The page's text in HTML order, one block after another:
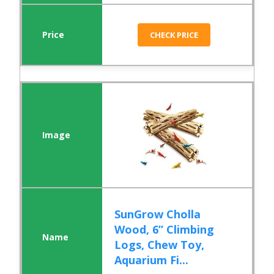
CHECK PRICE
SunGrow Cholla
Wood, 6” Climbing
Logs, Chew Toy,
Aquarium Fi...